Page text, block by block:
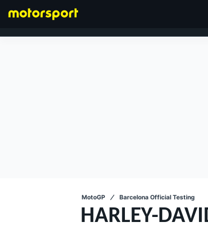
MotoGP Barcelona Official Testing
HARLEY-